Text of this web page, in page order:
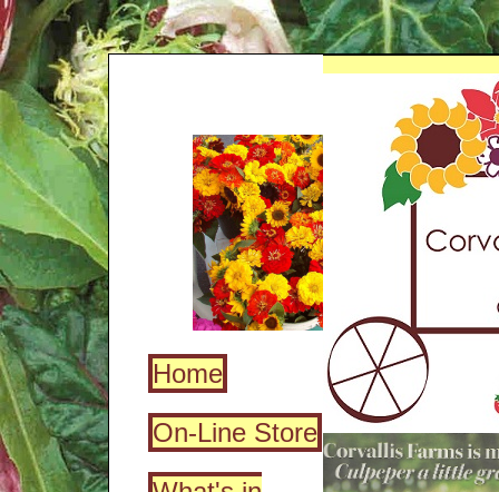
Home
On-Line Store